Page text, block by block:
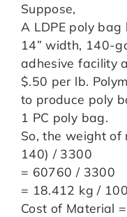
Suppose,
A LDPE poly bag
14” width, 140-
adhesive facility
$.50 per lb.
to produce poly
1 PC poly bag.
So, the weight
140) / 3300
= 60760 / 3300
= 18.412 kg /
Cost of Material